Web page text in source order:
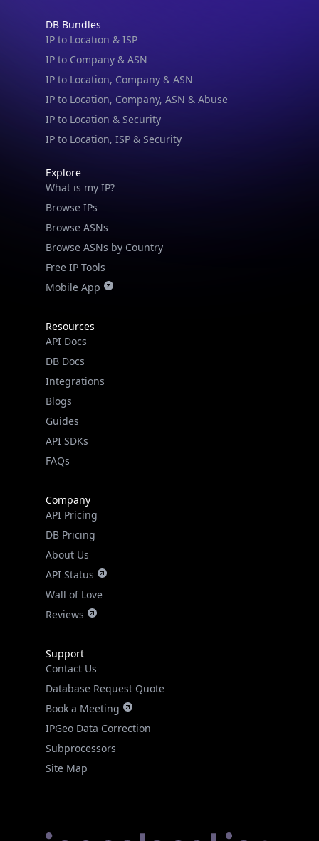
DB Bundles
IP to Location & ISP
IP to Company & ASN
IP to Location, Company & ASN
IP to Location, Company, ASN & Abuse
IP to Location & Security
IP to Location, ISP & Security
Explore
What is my IP?
Browse IPs
Browse ASNs
Browse ASNs by Country
Free IP Tools
Mobile App
Resources
API Docs
DB Docs
Integrations
Blogs
Guides
API SDKs
FAQs
Company
API Pricing
DB Pricing
About Us
API Status
Wall of Love
Reviews
Support
Contact Us
Database Request Quote
Book a Meeting
IPGeo Data Correction
Subprocessors
Site Map